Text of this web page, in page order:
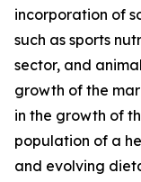
incorporation of
such as sports
sector, and
growth of the
in the growth of
population of a
and evolving